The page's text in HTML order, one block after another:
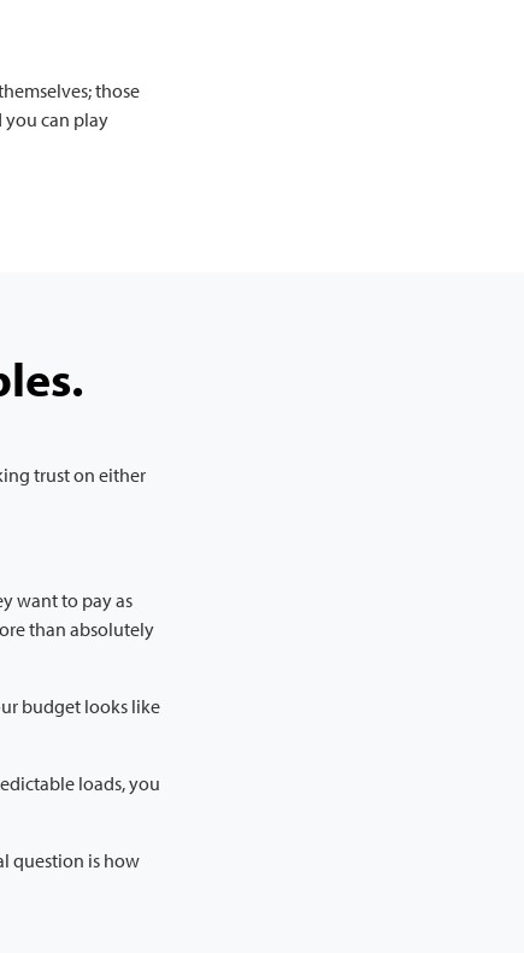
those
you can play
trust on either
want to pay as
than absolutely
budget looks like
loads, you
question is how